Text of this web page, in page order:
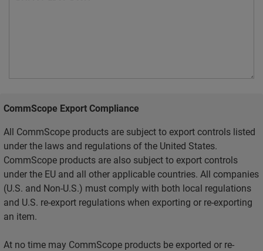
CommScope Export Compliance
All CommScope products are subject to export controls listed
under the laws and regulations of the United States.
CommScope products are also subject to export controls
under the EU and all other applicable countries. All companies
(U.S. and Non-U.S.) must comply with both local regulations
and U.S. re-export regulations when exporting or re-exporting
an item.
At no time may CommScope products be exported or re-